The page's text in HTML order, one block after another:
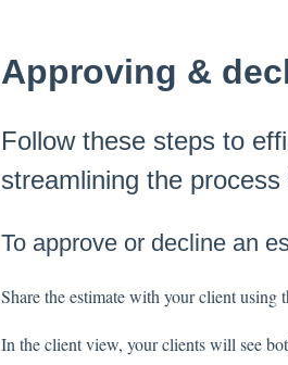
Approving &
Follow these steps to
streamlining the
To approve or decline an
Share the estimate with your client
In the client view, your clients will see